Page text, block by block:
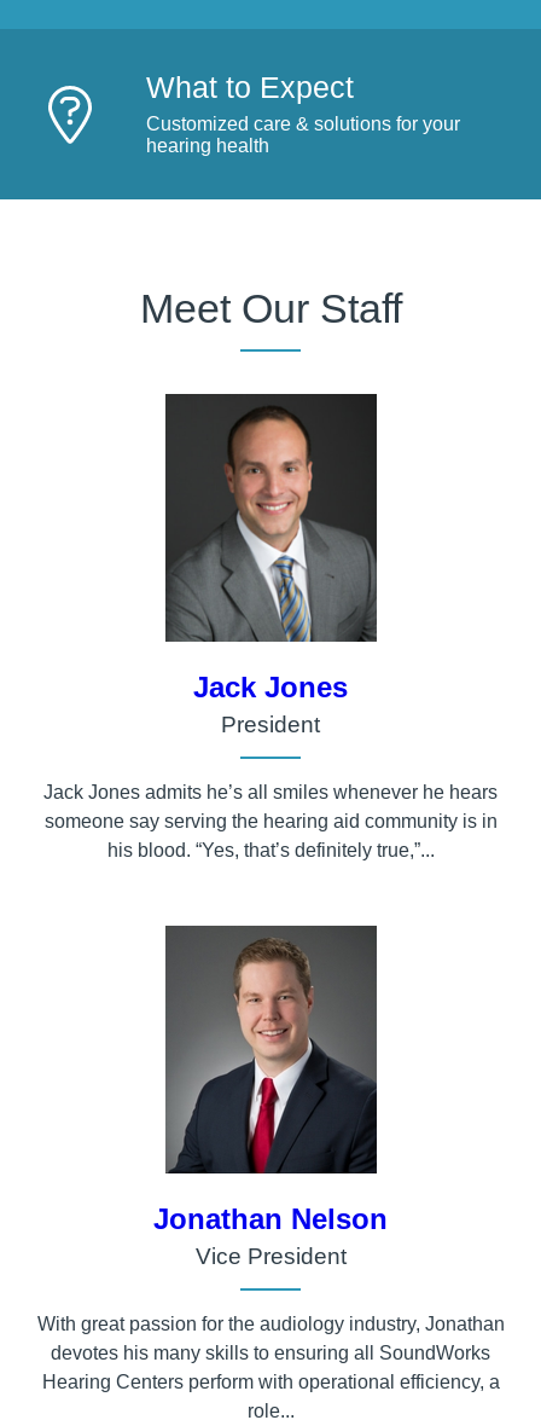
What to Expect
Customized care & solutions for your
hearing health
Meet Our Staff
Jack Jones
President
Jack Jones admits he’s all smiles whenever he hears
someone say serving the hearing aid community is in
his blood. “Yes, that’s definitely true,”...
Jonathan Nelson
Vice President
With great passion for the audiology industry, Jonathan
devotes his many skills to ensuring all SoundWorks
Hearing Centers perform with operational efficiency, a
role...